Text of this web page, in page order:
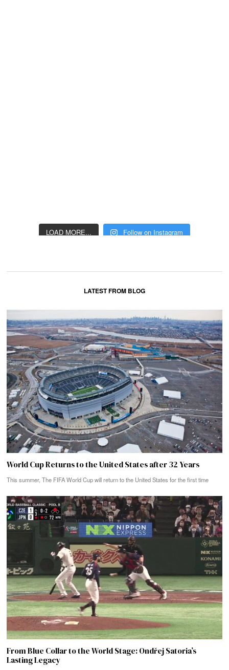
LOAD MORE... Follow on Instagram
LATEST FROM BLOG
World Cup Returns to the United States after 32 Years
This summer, The FIFA World Cup will return to the United States for the first time
From Blue Collar to the World Stage: Ondřej Satoria’s
Lasting Legacy